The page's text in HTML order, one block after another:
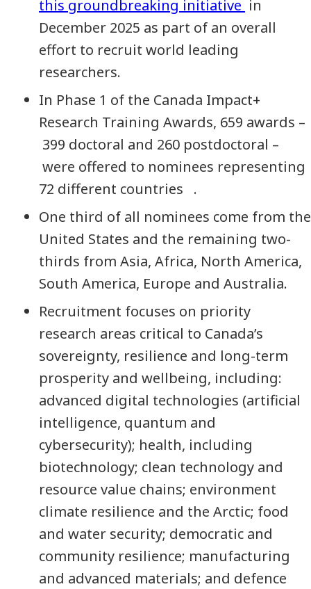
this groundbreaking initiative in
December 2025 as part of an overall
effort to recruit world leading
researchers.
In Phase 1 of the Canada Impact+
Research Training Awards, 659 awards –
399 doctoral and 260 postdoctoral –
were offered to nominees representing
72 different countries .
One third of all nominees come from the
United States and the remaining two-
thirds from Asia, Africa, North America,
South America, Europe and Australia.
Recruitment focuses on priority
research areas critical to Canada’s
sovereignty, resilience and long-term
prosperity and wellbeing, including:
advanced digital technologies (artificial
intelligence, quantum and
cybersecurity); health, including
biotechnology; clean technology and
resource value chains; environment
climate resilience and the Arctic; food
and water security; democratic and
community resilience; manufacturing
and advanced materials; and defence